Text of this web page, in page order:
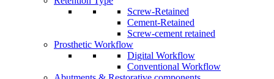
Screw-Retained
Cement-Retained
Screw-cement retained
Prosthetic Workflow
Digital Workflow
Conventional Workflow